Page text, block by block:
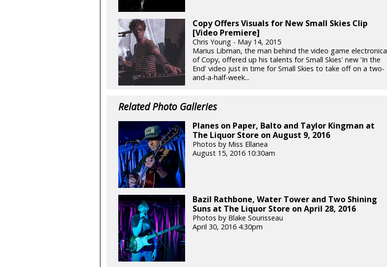
Copy Offers Visuals for New Small Skies Clip
[Video Premiere]
Chris Young - May 14, 2015
Marius Libman, the man behind the video game electronica
of Copy, offered up his talents for Small Skies' new 'In the
End' video just in time for Small Skies to take off on a two-
and-a-half-week...
Related Photo Galleries
Planes on Paper, Balto and Taylor Kingman at
The Liquor Store on August 9, 2016
Photos by Miss Ellanea
August 15, 2016 10:30am
Bazil Rathbone, Water Tower and Two Shining
Suns at The Liquor Store on April 28, 2016
Photos by Blake Sourisseau
April 30, 2016 4:30pm